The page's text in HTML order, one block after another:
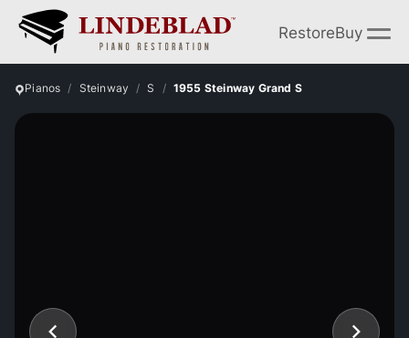
RestoreBuy
Pianos Steinway S 1955 Steinway Grand S